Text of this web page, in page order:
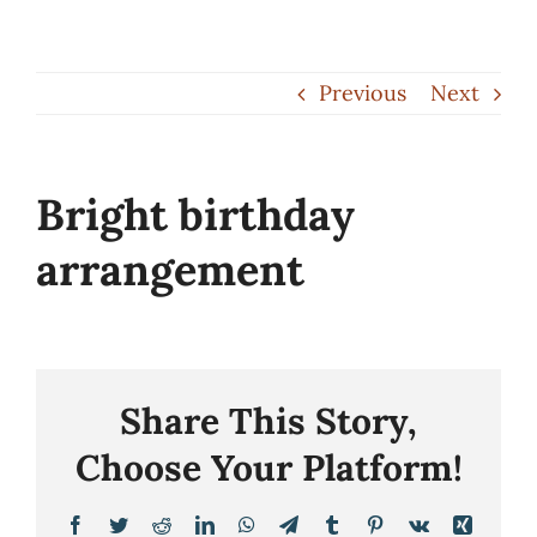
Previous Next
Bright birthday
arrangement
Share This Story,
Choose Your Platform!
Facebook
TwitterRedditLinkedInWhatsApp
TelegramTumblrPinterest
Vk
Xing